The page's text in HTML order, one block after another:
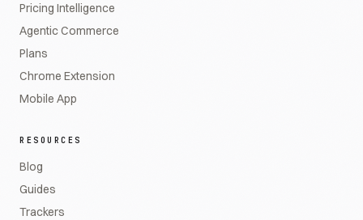
Pricing Intelligence
Agentic Commerce
Plans
Chrome Extension
Mobile App
RESOURCES
Blog
Guides
Trackers